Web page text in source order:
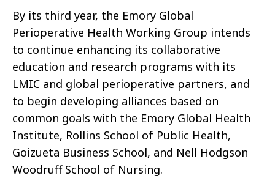
By its third year, the Emory Global
Perioperative Health Working Group intends
to continue enhancing its collaborative
education and research programs with its
LMIC and global perioperative partners, and
to begin developing alliances based on
common goals with the Emory Global Health
Institute, Rollins School of Public Health,
Goizueta Business School, and Nell Hodgson
Woodruff School of Nursing.